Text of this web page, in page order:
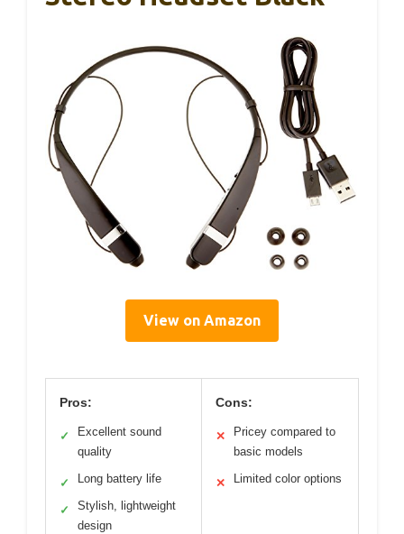
View on Amazon
Pros:
✓
Excellent sound
quality
✓ Long battery life
✓
Stylish, lightweight
design
Cons:
✕
Pricey compared to
basic models
✕ Limited color options